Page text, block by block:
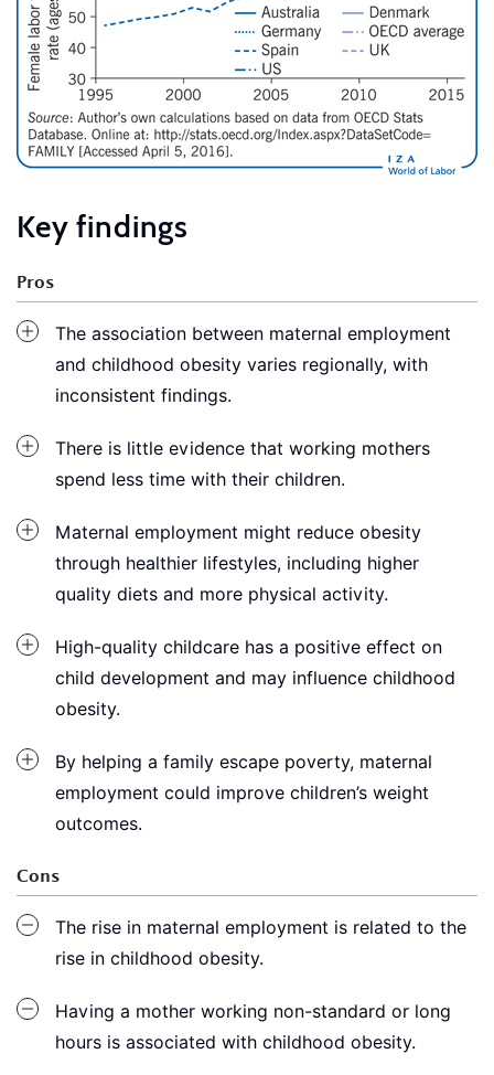
Key findings
Pros
The association between maternal employment
and childhood obesity varies regionally, with
inconsistent findings.
There is little evidence that working mothers
spend less time with their children.
Maternal employment might reduce obesity
through healthier lifestyles, including higher
quality diets and more physical activity.
High-quality childcare has a positive effect on
child development and may influence childhood
obesity.
By helping a family escape poverty, maternal
employment could improve children’s weight
outcomes.
Cons
The rise in maternal employment is related to the
rise in childhood obesity.
Having a mother working non-standard or long
hours is associated with childhood obesity.